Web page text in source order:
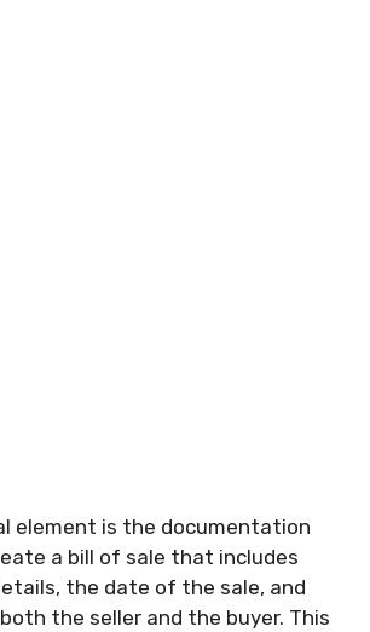
element is the documentation
a bill of sale that includes
the date of the sale, and
the seller and the buyer. This